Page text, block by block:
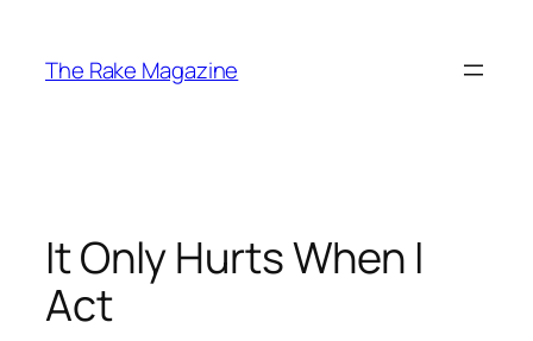
content
The Rake Magazine
It Only Hurts When I
Act